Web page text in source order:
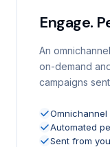
Engage.
An
on-demand
campaigns
Omnichannel
Automated
Sent from